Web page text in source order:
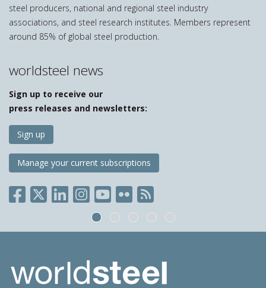
steel producers, national and regional steel industry
associations, and steel research institutes. Members represent
around 85% of global steel production.
worldsteel news
Sign up to receive our
press releases and newsletters:
Sign up
Manage your current subscriptions